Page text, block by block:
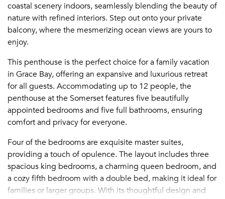
coastal scenery indoors, seamlessly blending the beauty of
nature with refined interiors. Step out onto your private
balcony, where the mesmerizing ocean views are yours to
enjoy.
This penthouse is the perfect choice for a family vacation
in Grace Bay, offering an expansive and luxurious retreat
for all guests. Accommodating up to 12 people, the
penthouse at the Somerset features five beautifully
appointed bedrooms and five full bathrooms, ensuring
comfort and privacy for everyone.
Four of the bedrooms are exquisite master suites,
providing a touch of opulence. The layout includes three
spacious king bedrooms, a charming queen bedroom, and
a cozy fifth bedroom with a double bed, making it ideal for
families or larger groups. With its thoughtful design and